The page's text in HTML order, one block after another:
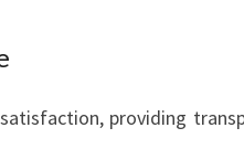
providing